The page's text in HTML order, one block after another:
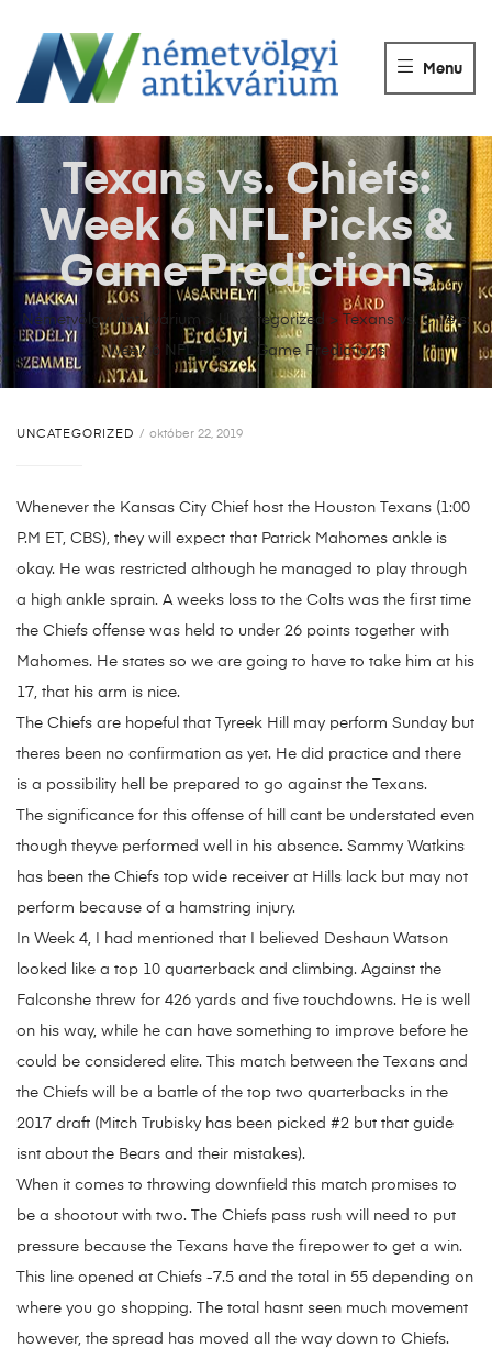
ANTIKVÁRIUM
Könyvek
eladása.
Menu
Németvölgyi Antikvárium > Uncategorized >
Texans vs. Chiefs:
Week 6 NFL Picks & Game Predictions
Texans vs. Chiefs:
Week 6 NFL Picks &
Game Predictions
UNCATEGORIZED október 22, 2019
Whenever the Kansas City Chief host the Houston Texans (1:00
P.M ET, CBS), they will expect that Patrick Mahomes ankle is
okay. He was restricted although he managed to play through
a high ankle sprain. A weeks loss to the Colts was the first time
the Chiefs offense was held to under 26 points together with
Mahomes. He states so we are going to have to take him at his
17, that his arm is nice.
The Chiefs are hopeful that Tyreek Hill may perform Sunday but
theres been no confirmation as yet. He did practice and there
is a possibility hell be prepared to go against the Texans.
The significance for this offense of hill cant be understated even
though theyve performed well in his absence. Sammy Watkins
has been the Chiefs top wide receiver at Hills lack but may not
perform because of a hamstring injury.
In Week 4, I had mentioned that I believed Deshaun Watson
looked like a top 10 quarterback and climbing. Against the
Falconshe threw for 426 yards and five touchdowns. He is well
on his way, while he can have something to improve before he
could be considered elite. This match between the Texans and
the Chiefs will be a battle of the top two quarterbacks in the
2017 draft (Mitch Trubisky has been picked #2 but that guide
isnt about the Bears and their mistakes).
When it comes to throwing downfield this match promises to
be a shootout with two. The Chiefs pass rush will need to put
pressure because the Texans have the firepower to get a win.
This line opened at Chiefs -7.5 and the total in 55 depending on
where you go shopping. The total hasnt seen much movement
however, the spread has moved all the way down to Chiefs.